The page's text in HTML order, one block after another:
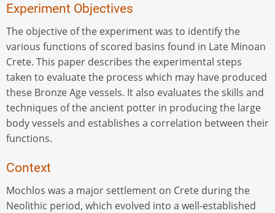
Experiment Objectives
The objective of the experiment was to identify the
various functions of scored basins found in Late Minoan
Crete. This paper describes the experimental steps
taken to evaluate the process which may have produced
these Bronze Age vessels. It also evaluates the skills and
techniques of the ancient potter in producing the large
body vessels and establishes a correlation between their
functions.
Context
Mochlos was a major settlement on Crete during the
Neolithic period, which evolved into a well-established